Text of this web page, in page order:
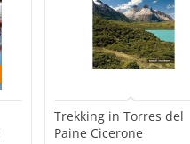
Trekking in Torres del
Paine Cicerone